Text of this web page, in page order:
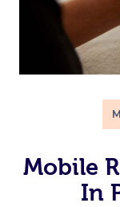
Mobile
In